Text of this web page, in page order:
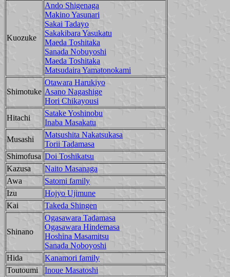
Kuozuke
Ando Shigenaga
Makino Yasunari
Sakai Tadayo
Sakakibara Yasukatu
Maeda Toshitaka
Sanada Nobuyoshi
Maeda Toshitaka
Matsudaira Yamatonokami
Shimotuke
Otawara Harukiyo
Asano Nagashige
Hori Chikayousi
Hitachi
Satake Yoshinobu
Inaba Masakatu
Musashi
Matsushita Nakatsukasa
Torii Tadamasa
Shimofusa Doi Toshikatsu
Kazusa
Naito Masanaga
Awa
Satomi family
Izu
Hojyo Ujimune
Kai
Takeda Shingen
Shinano
Ogasawara Tadamasa
Ogasawara Hindemasa
Hoshina Masamitsu
Sanada Noboyoshi
Hida
Kanamori family
Toutoumi
Inoue Masatoshi